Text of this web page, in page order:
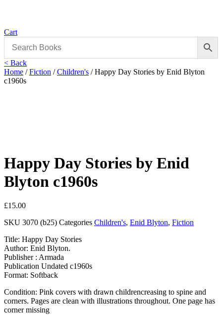
Cart
< Back
Home /Fiction /Children's / Happy Day Stories by Enid Blyton
c1960s
Happy Day Stories by Enid
Blyton c1960s
£15.00
SKU 3070 (b25) Categories Children's, Enid Blyton, Fiction
Title: Happy Day Stories
Author: Enid Blyton.
Publisher : Armada
Publication Undated c1960s
Format: Softback
Condition: Pink covers with drawn childrencreasing to spine and
corners. Pages are clean with illustrations throughout. One page has
corner missing